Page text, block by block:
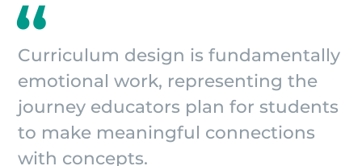
Curriculum design is fundamentally
emotional work, representing the
journey educators plan for students
to make meaningful connections
with concepts.